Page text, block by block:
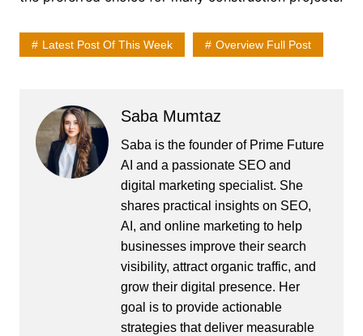
Latest Post Of This Week Overview Full Post
Saba Mumtaz
Saba is the founder of Prime Future
AI and a passionate SEO and
digital marketing specialist. She
shares practical insights on SEO,
AI, and online marketing to help
businesses improve their search
visibility, attract organic traffic, and
grow their digital presence. Her
goal is to provide actionable
strategies that deliver measurable